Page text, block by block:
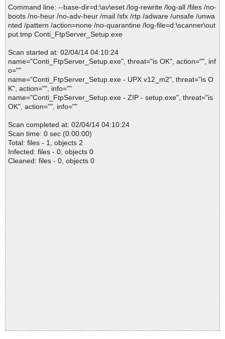
Command line: --base-dir=d:\av\eset /log-rewrite /log-all /files /no-
boots /no-heur /no-adv-heur /mail /sfx /rtp /adware /unsafe /unwa
nted /pattern /action=none /no-quarantine /log-file=d:\scanner\out
put.tmp Conti_FtpServer_Setup.exe
Scan started at: 02/04/14 04:10:24
name="Conti_FtpServer_Setup.exe", threat="is OK", action="", inf
o=""
name="Conti_FtpServer_Setup.exe - UPX v12_m2", threat="is O
K", action="", info=""
name="Conti_FtpServer_Setup.exe - ZIP - setup.exe", threat="is
OK", action="", info=""
Scan completed at: 02/04/14 04:10:24
Scan time: 0 sec (0:00:00)
Total: files - 1, objects 2
Infected: files - 0, objects 0
Cleaned: files - 0, objects 0